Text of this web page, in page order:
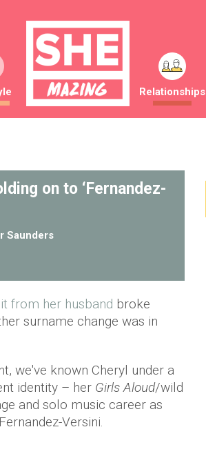
Relationships
on to ‘Fernandez-
Saunders
from her husband broke
surname change was in
we've known Cheryl under a
identity – her Girls Aloud/wild
and solo music career as
Versini.